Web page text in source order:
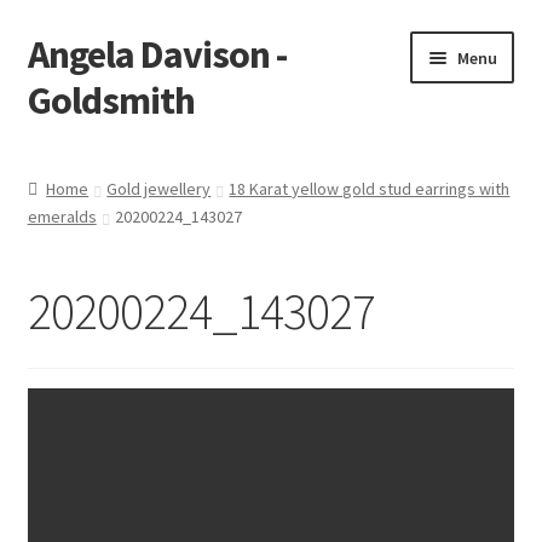
Skip
to
navigation
Skip
to
content
Angela Davison -
Goldsmith
Menu
About Me
Home Gold jewellery
18 Karat yellow gold stud earrings with
emeralds
20200224_143027
20200224_143027